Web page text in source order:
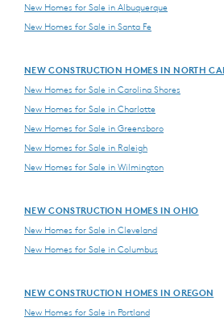
New Homes for Sale in Albuquerque
New Homes for Sale in Santa Fe
NEW CONSTRUCTION HOMES IN NORTH
New Homes for Sale in Carolina Shores
New Homes for Sale in Charlotte
New Homes for Sale in Greensboro
New Homes for Sale in Raleigh
New Homes for Sale in Wilmington
NEW CONSTRUCTION HOMES IN OHIO
New Homes for Sale in Cleveland
New Homes for Sale in Columbus
NEW CONSTRUCTION HOMES IN OREGON
New Homes for Sale in Portland